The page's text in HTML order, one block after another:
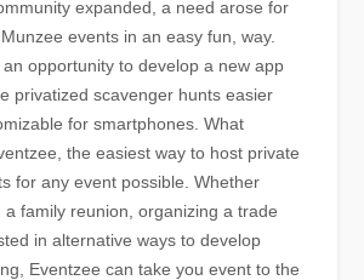
expanded, a need arose for
events in an easy fun, way.
opportunity to develop a new app
privatized scavenger hunts easier
for smartphones. What
the easiest way to host private
for any event possible. Whether
a family reunion, organizing a trade
in alternative ways to develop
Eventzee can take you event to the